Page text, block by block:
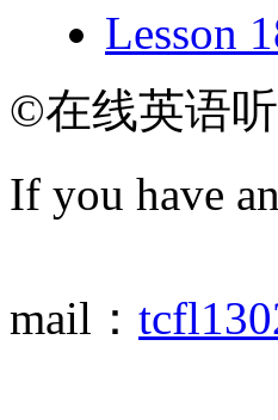
Lesson
©在线英语
If you have
mail：